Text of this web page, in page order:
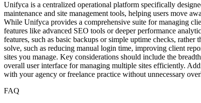
Unifyca is a centralized operational platform specifically
maintenance and site management tools, helping users move
While Unifyca provides a comprehensive suite for managing
features like advanced SEO tools or deeper performance
features, such as basic backups or simple uptime checks,
solve, such as reducing manual login time, improving client
sites you manage. Key considerations should include the
overall user interface for managing multiple sites efficiently.
with your agency or freelance practice without unnecessary
FAQ